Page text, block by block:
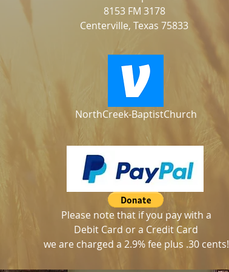
8153 FM 3178
Centerville, Texas 75833
NorthCreek-BaptistChurch
Please note that if you pay with a
Debit Card or a Credit Card
we are charged a 2.9% fee plus .30 cents!